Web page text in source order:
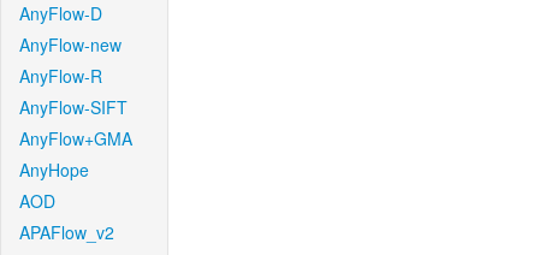
AnyFlow-D
AnyFlow-new
AnyFlow-R
AnyFlow-SIFT
AnyFlow+GMA
AnyHope
AOD
APAFlow_v2